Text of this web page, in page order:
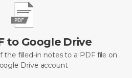
to Google Drive
the filled-in notes to a PDF file on
Drive account